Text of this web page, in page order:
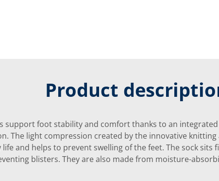
Product
support foot stability and comfort thanks to an
The light compression created by the innovative
life and helps to prevent swelling of the feet. The sock
blisters. They are also made from moisture-